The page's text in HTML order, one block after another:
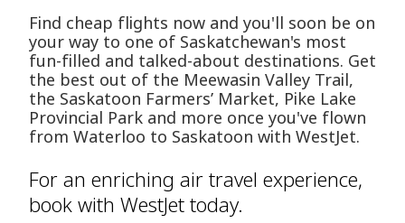
Find cheap flights now and you'll soon be on
your way to one of Saskatchewan's most
fun-filled and talked-about destinations. Get
the best out of the Meewasin Valley Trail,
the Saskatoon Farmers’ Market, Pike Lake
Provincial Park and more once you've flown
from Waterloo to Saskatoon with WestJet.
For an enriching air travel experience,
book with WestJet today.